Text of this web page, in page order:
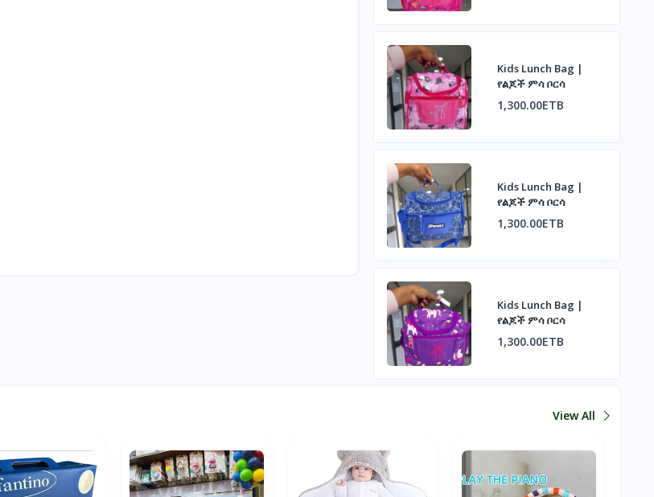
Kids Lunch Bag |
የልጆች ምሳ ቦርሳ
1,300.00ETB
Kids Lunch Bag |
የልጆች ምሳ ቦርሳ
1,300.00ETB
Kids Lunch Bag |
የልጆች ምሳ ቦርሳ
1,300.00ETB
View All